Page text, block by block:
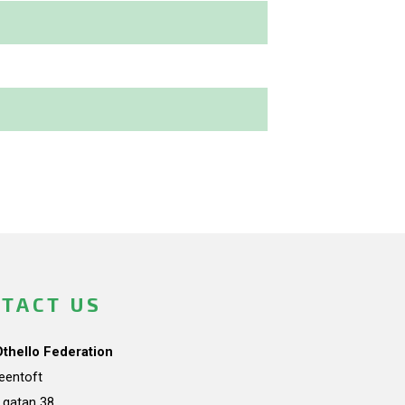
US
Federation